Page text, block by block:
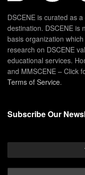
DSCENE is curated as
destination. DSCENE is
basis organization
research on DSCENE
educational services.
and MMSCENE – Click
Terms of Service.
Subscribe Our